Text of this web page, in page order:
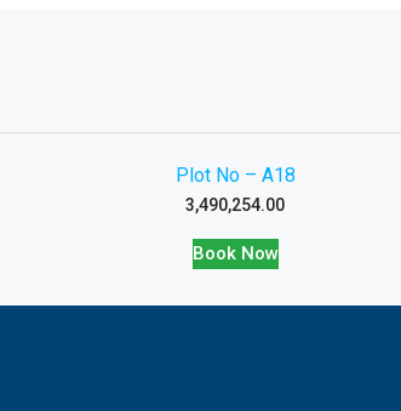
Plot No – A18
3,490,254.00
Book Now